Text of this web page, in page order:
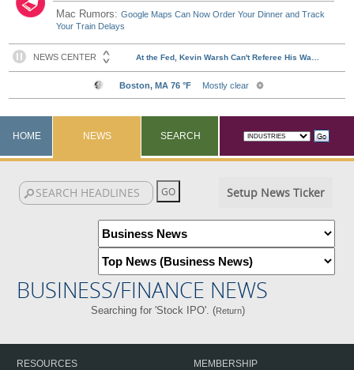
Mac Rumors:Google Maps Can Now Order Your Dinner and Track
Your Train Delays
HOME NEWS SEARCH
Setup News Ticker
BUSINESS/FINANCE NEWS
Searching for 'Stock IPO'. (Return)
RESOURCES
MEMBERSHIP